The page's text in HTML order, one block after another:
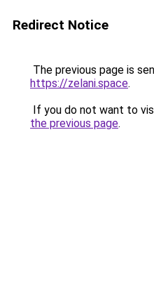
Redirect Notice
The previous page is
https://zelani.space.
If you do not want to
the previous page.